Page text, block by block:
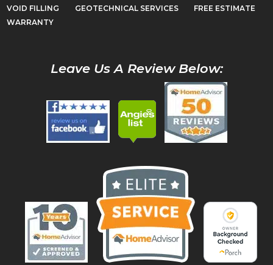
VOID FILLING
GEOTECHNICAL SERVICES
FREE ESTIMATE
WARRANTY
Leave Us A Review Below: